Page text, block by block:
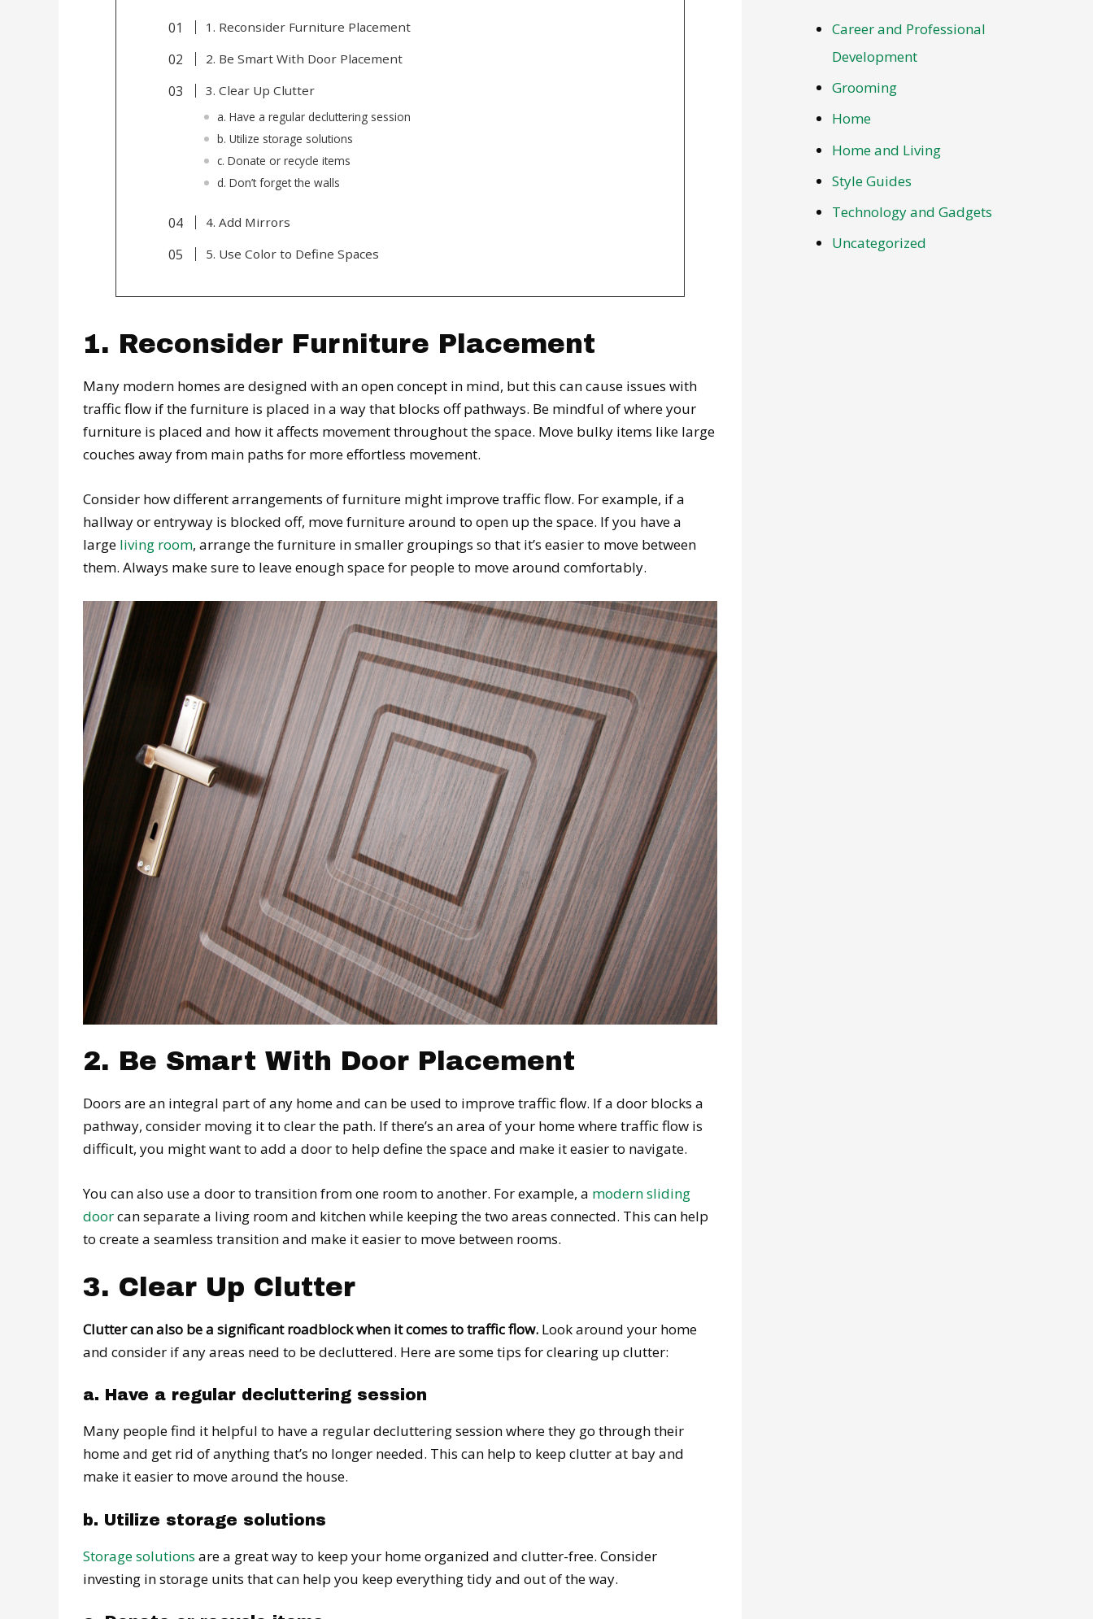
1. Reconsider Furniture Placement
2. Be Smart With Door Placement
3. Clear Up Clutter
a. Have a regular decluttering session
b. Utilize storage solutions
c. Donate or recycle items
d. Don’t forget the walls
4. Add Mirrors
5. Use Color to Define Spaces
1. Reconsider Furniture Placement
Many modern homes are designed with an open concept in mind, but this can cause issues with
traffic flow if the furniture is placed in a way that blocks off pathways. Be mindful of where your
furniture is placed and how it affects movement throughout the space. Move bulky items like large
couches away from main paths for more effortless movement.
Consider how different arrangements of furniture might improve traffic flow. For example, if a
hallway or entryway is blocked off, move furniture around to open up the space. If you have a
large living room, arrange the furniture in smaller groupings so that it’s easier to move between
them. Always make sure to leave enough space for people to move around comfortably.
2. Be Smart With Door Placement
Doors are an integral part of any home and can be used to improve traffic flow. If a door blocks a
pathway, consider moving it to clear the path. If there’s an area of your home where traffic flow is
difficult, you might want to add a door to help define the space and make it easier to navigate.
You can also use a door to transition from one room to another. For example, a modern sliding
doorcan separate a living room and kitchen while keeping the two areas connected. This can help
to create a seamless transition and make it easier to move between rooms.
3. Clear Up Clutter
Clutter can also be a significant roadblock when it comes to traffic flow. Look around your home
and consider if any areas need to be decluttered. Here are some tips for clearing up clutter:
a. Have a regular decluttering session
Many people find it helpful to have a regular decluttering session where they go through their
home and get rid of anything that’s no longer needed. This can help to keep clutter at bay and
make it easier to move around the house.
b. Utilize storage solutions
Storage solutions are a great way to keep your home organized and clutter-free. Consider
investing in storage units that can help you keep everything tidy and out of the way.
Career and Professional
Development
Grooming
Home
Home and Living
Style Guides
Technology and Gadgets
Uncategorized